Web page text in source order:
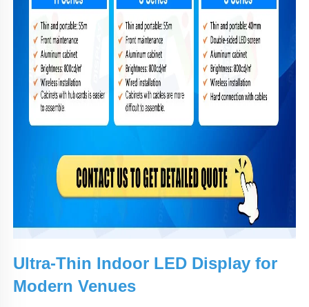
Ultra-Thin Indoor LED Display for
Modern Venues